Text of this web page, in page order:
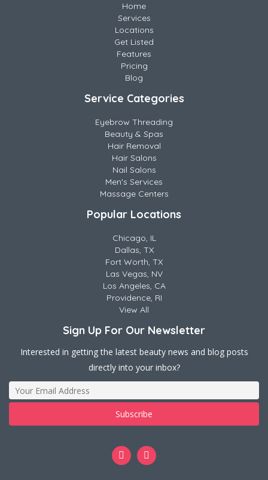
Home
Services
Locations
Get Listed
Features
Pricing
Blog
Service Categories
Eyebrow Threading
Beauty & Spas
Hair Removal
Hair Salons
Nail Salons
Men's Services
Massage Centers
Popular Locations
Chicago, IL
Dallas, TX
Fort Worth, TX
Las Vegas, NV
Los Angeles, CA
Providence, RI
View All
Sign Up For Our Newsletter
Interested in getting the latest beauty news and blog posts
directly into your inbox?